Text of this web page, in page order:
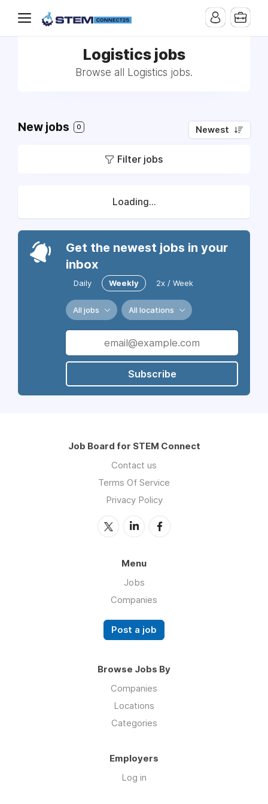
Logistics jobs
Browse all Logistics jobs.
New jobs 0 Newest
Filter jobs
Loading...
Get the newest jobs in your
inbox
Daily Weekly 2x / Week
All jobs All locations
Subscribe
Job Board for STEM Connect
Contact us
Terms Of Service
Privacy Policy
Menu
Jobs
Companies
Post a job
Browse Jobs By
Companies
Locations
Categories
Employers
Log in